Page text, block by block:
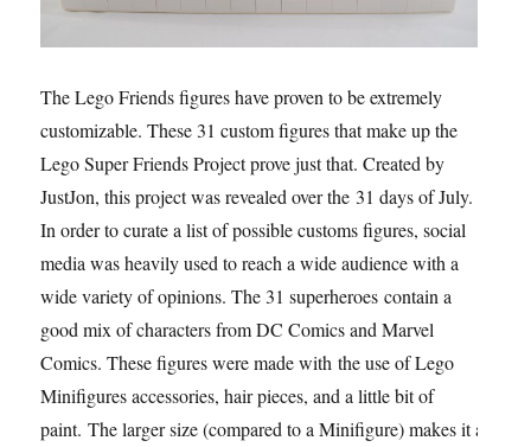
The Lego Friends figures have proven to be extremely
customizable. These 31 custom figures that make up the
Lego Super Friends Project prove just that. Created by
JustJon, this project was revealed over the 31 days of July.
In order to curate a list of possible customs figures, social
media was heavily used to reach a wide audience with a
wide variety of opinions. The 31 superheroes contain a
good mix of characters from DC Comics and Marvel
Comics. These figures were made with the use of Lego
Minifigures accessories, hair pieces, and a little bit of
paint. The larger size (compared to a Minifigure) makes it a